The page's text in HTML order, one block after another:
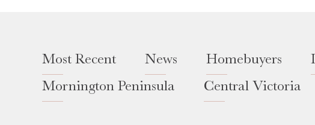
Most Recent News Homebuyers
Mornington Peninsula
Central Victoria